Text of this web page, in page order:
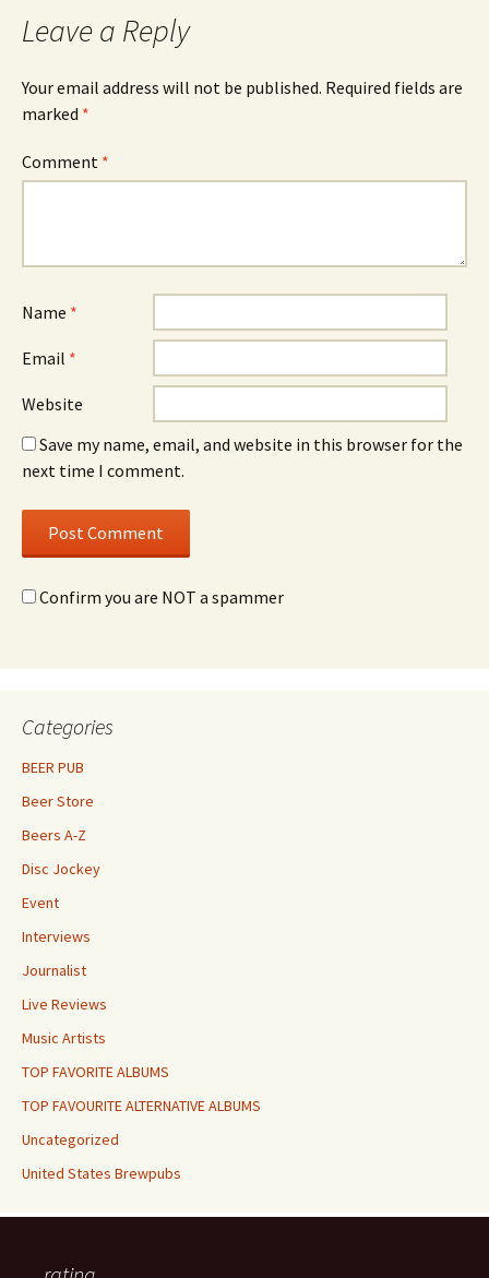
Leave a Reply
Your email address will not be published. Required fields are
marked *
Comment *
Name *
Email *
Website
Save my name, email, and website in this browser for the
next time I comment.
Confirm you are NOT a spammer
Categories
BEER PUB
Beer Store
Beers A-Z
Disc Jockey
Event
Interviews
Journalist
Live Reviews
Music Artists
TOP FAVORITE ALBUMS
TOP FAVOURITE ALTERNATIVE ALBUMS
Uncategorized
United States Brewpubs